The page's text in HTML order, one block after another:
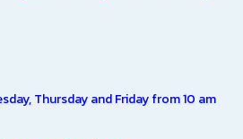
Thursday and Friday from 10 am